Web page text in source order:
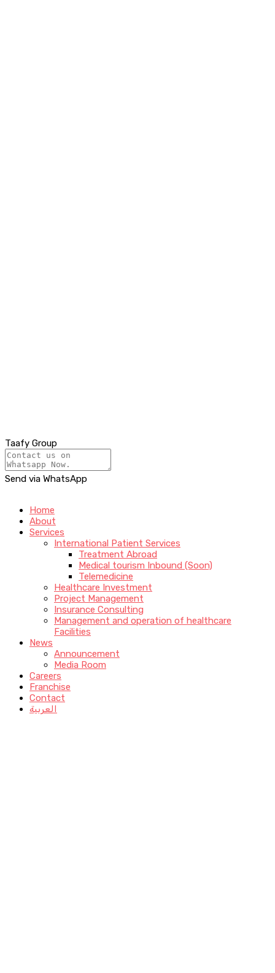
Taafy Group
Send via WhatsApp
Home
About
Services
International Patient Services
Treatment Abroad
Medical tourism Inbound (Soon)
Telemedicine
Healthcare Investment
Project Management
Insurance Consulting
Management and operation of healthcare
Facilities
News
Announcement
Media Room
Careers
Franchise
Contact
العربية